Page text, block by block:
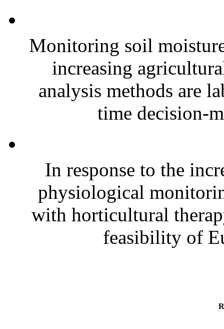
Monitoring soil
increasing
analysis methods are
time decision-
In response to the
physiological
with horticultural
feasibility of